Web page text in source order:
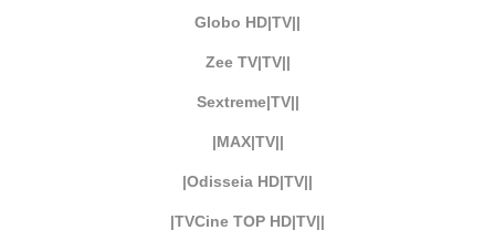
Globo HD|TV||
Zee TV|TV||
Sextreme|TV||
|MAX|TV||
|Odisseia HD|TV||
|TVCine TOP HD|TV||